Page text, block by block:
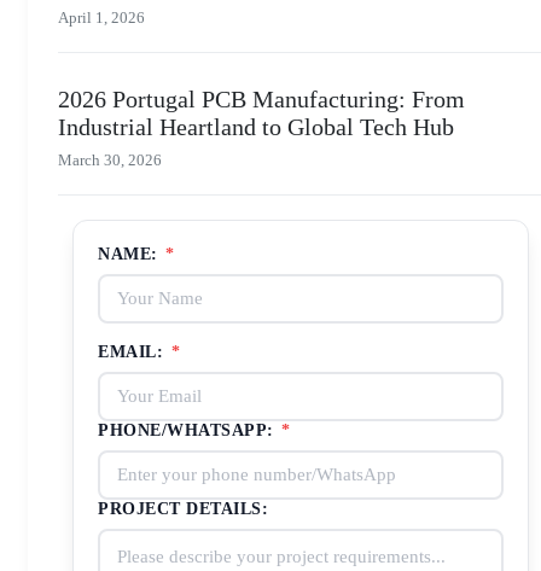
April 1, 2026
2026 Portugal PCB Manufacturing: From
Industrial Heartland to Global Tech Hub
March 30, 2026
NAME: *
EMAIL: *
PHONE/WHATSAPP: *
PROJECT DETAILS: